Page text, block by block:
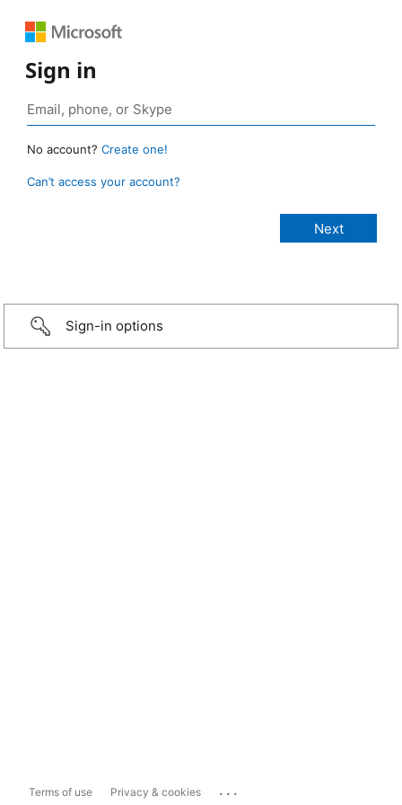
Sign in
No account? Create one!
Can’t access your account?
Sign-in options
Terms of use Privacy & cookies ...